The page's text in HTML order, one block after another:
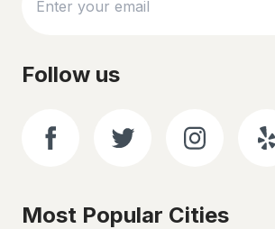
Follow us
Most Popular Cities